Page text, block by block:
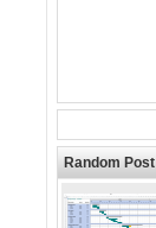
Random Post